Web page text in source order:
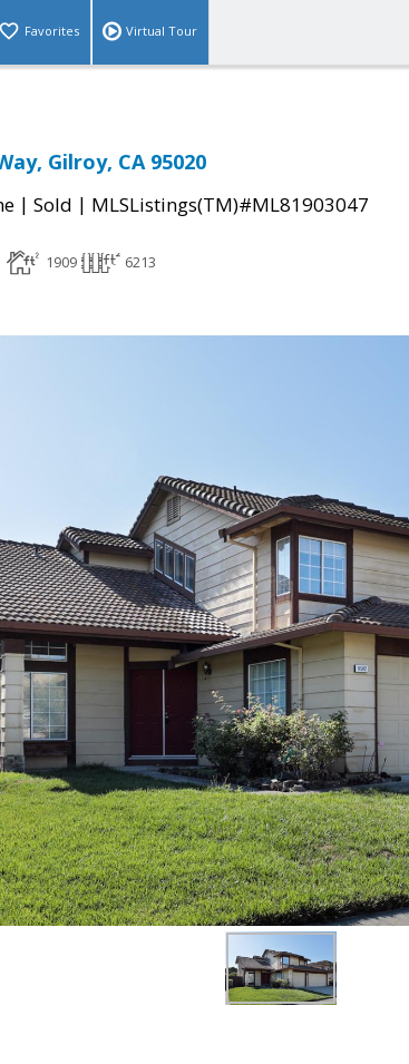
Favorites Virtual Tour
Gilroy, CA 95020
| Sold | MLSListings(TM)#ML81903047
1909 6213